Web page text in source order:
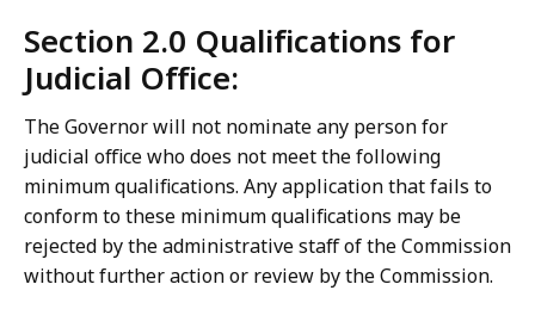
Section 2.0 Qualifications for
Judicial Office:
The Governor will not nominate any person for
judicial office who does not meet the following
minimum qualifications. Any application that fails to
conform to these minimum qualifications may be
rejected by the administrative staff of the Commission
without further action or review by the Commission.